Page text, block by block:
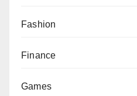
Fashion
Finance
Games